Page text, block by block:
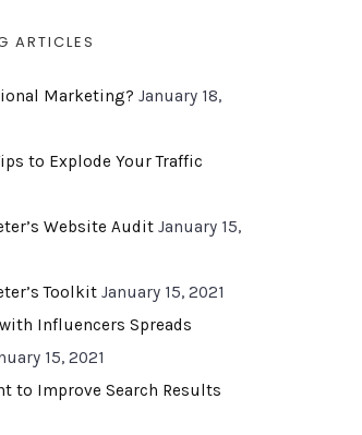
ARTICLES
Marketing? January 18,
to Explode Your Traffic
Website Audit January 15,
Toolkit January 15, 2021
Influencers Spreads
15, 2021
to Improve Search Results